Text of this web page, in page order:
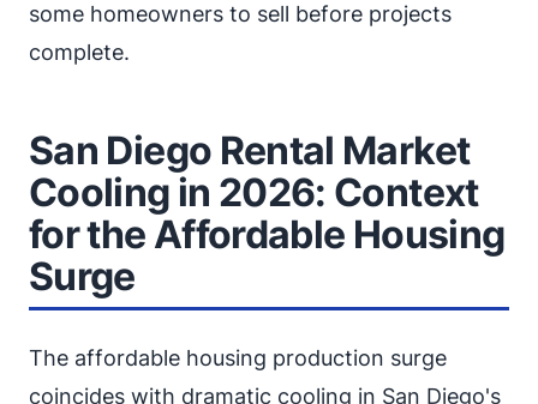
some homeowners to sell before projects
complete.
San Diego Rental Market
Cooling in 2026: Context
for the Affordable Housing
Surge
The affordable housing production surge
coincides with dramatic cooling in San Diego's